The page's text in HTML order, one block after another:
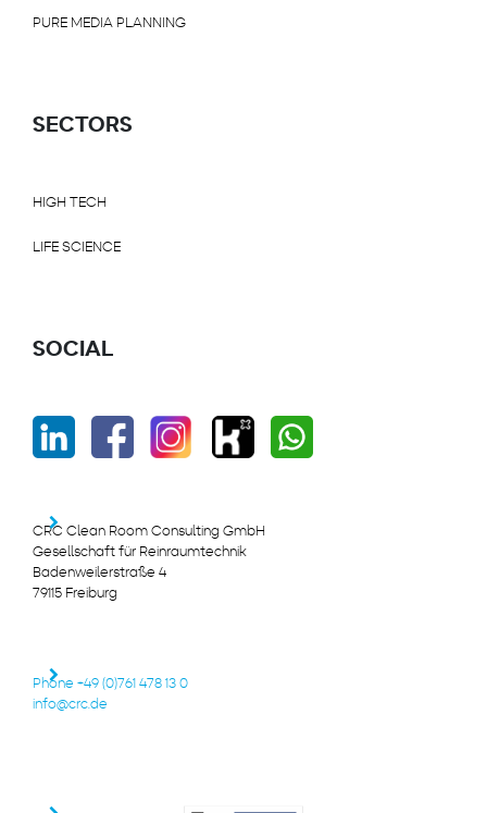
PURE MEDIA PLANNING
SECTORS
HIGH TECH
LIFE SCIENCE
SOCIAL
CRC Clean Room Consulting GmbH
Gesellschaft für Reinraumtechnik
Badenweilerstraße 4
79115 Freiburg
Phone +49 (0)761 478 13 0
info@crc.de